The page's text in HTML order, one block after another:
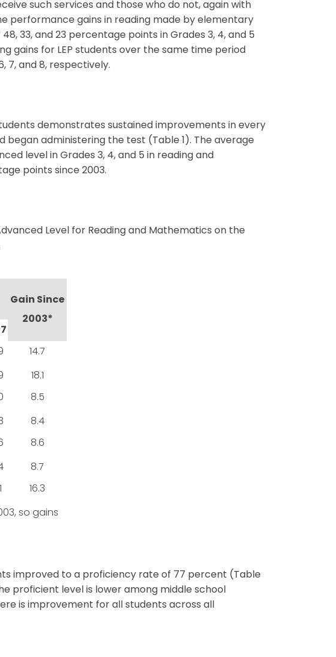
such services and those who do not, again with
performance gains in reading made by elementary
33, and 23 percentage points in Grades 3, 4, and 5
gains for LEP students over the same time period
7, and 8, respectively.
demonstrates sustained improvements in every
administering the test (Table 1). The average
level in Grades 3, 4, and 5 in reading and
points since 2003.
Level for Reading and Mathematics on the
Gain Since
2003*
14.7
18.1
8.5
8.4
8.6
8.7
16.3
so gains
improved to a proficiency rate of 77 percent (Table
proficient level is lower among middle school
is improvement for all students across all